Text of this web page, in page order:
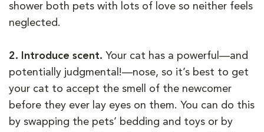
shower both pets with lots of love so neither feels
neglected.
2. Introduce scent. Your cat has a powerful—and
potentially judgmental!—nose, so it’s best to get
your cat to accept the smell of the newcomer
before they ever lay eyes on them. You can do this
by swapping the pets’ bedding and toys or by